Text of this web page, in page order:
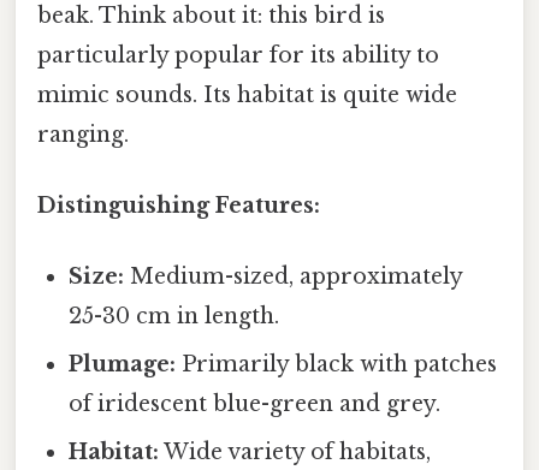
beak. Think about it: this bird is
particularly popular for its ability to
mimic sounds. Its habitat is quite wide
ranging.
Distinguishing Features:
Size: Medium-sized, approximately
25-30 cm in length.
Plumage: Primarily black with patches
of iridescent blue-green and grey.
Habitat: Wide variety of habitats,